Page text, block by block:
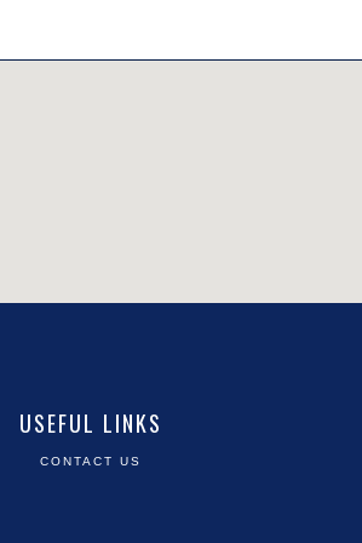
USEFUL LINKS
CONTACT US